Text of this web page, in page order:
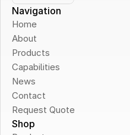
Navigation
Home
About
Products
Capabilities
News
Contact
Request Quote
Shop